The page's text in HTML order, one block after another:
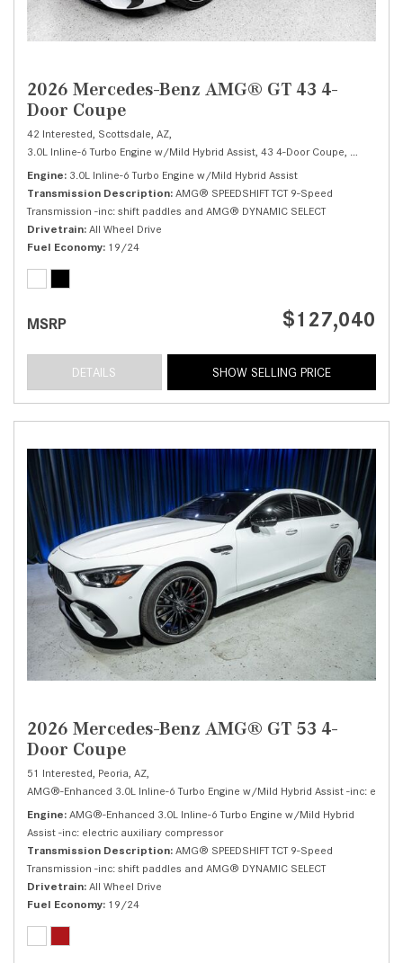
2026 Mercedes-Benz AMG® GT 43 4-
Door Coupe
42 Interested, Scottsdale, AZ,
3.0L Inline-6 Turbo Engine w/Mild Hybrid Assist, 43 4-Door Coupe,
Engine 3.0L Inline-6 Turbo Engine w/Mild Hybrid Assist
Transmission Description AMG® SPEEDSHIFT TCT 9-Speed
Transmission -inc: shift paddles and AMG® DYNAMIC SELECT
Drivetrain All Wheel Drive
Fuel Economy 19/24
MSRP $127,040
DETAILS SHOW SELLING PRICE
2026 Mercedes-Benz AMG® GT 53 4-
Door Coupe
51 Interested, Peoria, AZ,
AMG®-Enhanced 3.0L Inline-6 Turbo Engine w/Mild Hybrid Assist -inc:
Engine AMG®-Enhanced 3.0L Inline-6 Turbo Engine w/Mild Hybrid
Assist -inc: electric auxiliary compressor
Transmission Description AMG® SPEEDSHIFT TCT 9-Speed
Transmission -inc: shift paddles and AMG® DYNAMIC SELECT
Drivetrain All Wheel Drive
Fuel Economy 19/24